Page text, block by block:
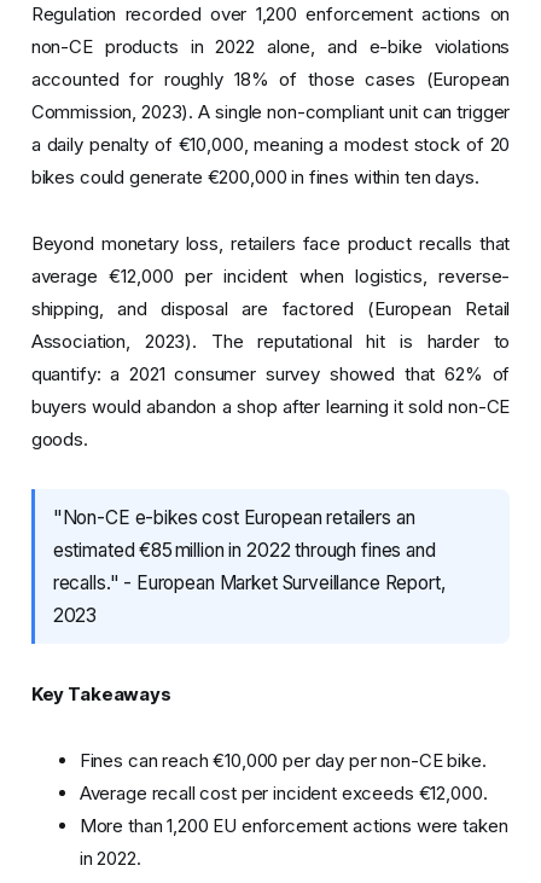
Regulation recorded over 1,200 enforcement actions on
non-CE products in 2022 alone, and e-bike violations
accounted for roughly 18% of those cases (European
Commission, 2023). A single non-compliant unit can trigger
a daily penalty of €10,000, meaning a modest stock of 20
bikes could generate €200,000 in fines within ten days.
Beyond monetary loss, retailers face product recalls that
average €12,000 per incident when logistics, reverse-
shipping, and disposal are factored (European Retail
Association, 2023). The reputational hit is harder to
quantify: a 2021 consumer survey showed that 62% of
buyers would abandon a shop after learning it sold non-CE
goods.
"Non-CE e-bikes cost European retailers an
estimated €85 million in 2022 through fines and
recalls." - European Market Surveillance Report,
2023
Key Takeaways
Fines can reach €10,000 per day per non-CE bike.
Average recall cost per incident exceeds €12,000.
More than 1,200 EU enforcement actions were taken
in 2022.